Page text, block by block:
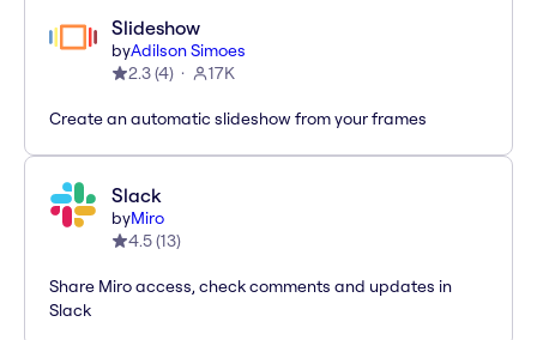
Slideshow
byAdilson Simoes
2.3(4) 17K
Create an automatic slideshow from your frames
Slack
byMiro
4.5(13)
Share Miro access, check comments and updates in
Slack